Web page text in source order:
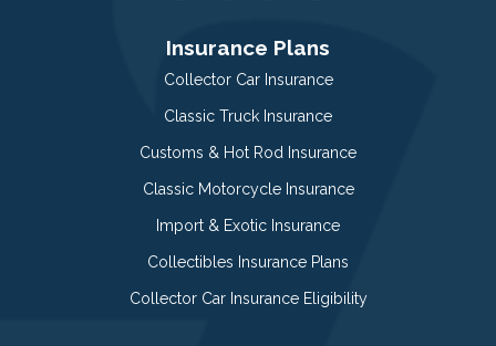
Insurance Plans
Collector Car Insurance
Classic Truck Insurance
Customs & Hot Rod Insurance
Classic Motorcycle Insurance
Import & Exotic Insurance
Collectibles Insurance Plans
Collector Car Insurance Eligibility